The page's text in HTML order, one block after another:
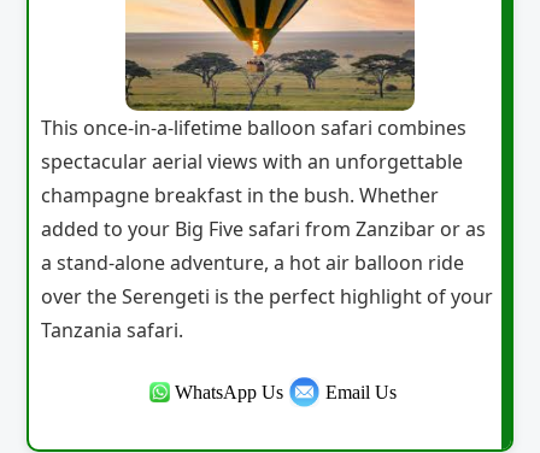
This once-in-a-lifetime balloon safari combines
spectacular aerial views with an unforgettable
champagne breakfast in the bush. Whether
added to your Big Five safari from Zanzibar or as
a stand-alone adventure, a hot air balloon ride
over the Serengeti is the perfect highlight of your
Tanzania safari.
WhatsApp Us Email Us